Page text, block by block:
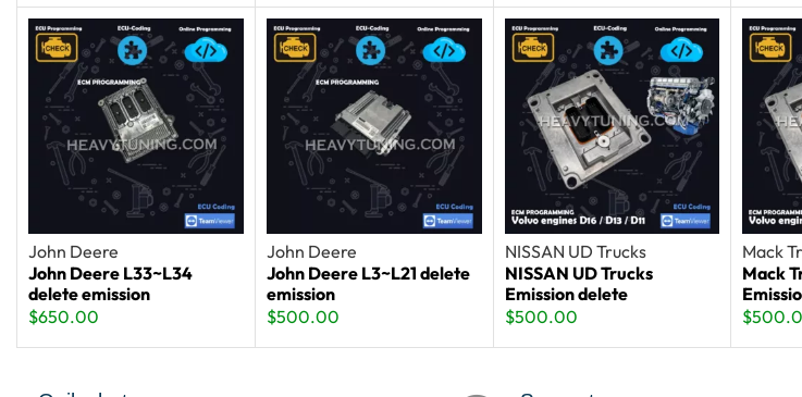
John Deere
John Deere L33~L34
delete emission
$650.00
John Deere
John Deere L3~L21 delete
emission
$500.00
NISSAN UD Trucks
NISSAN UD Trucks
Emission delete
$500.00
Mack
Mack
$